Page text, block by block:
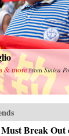
& more fromSinica
Break Out